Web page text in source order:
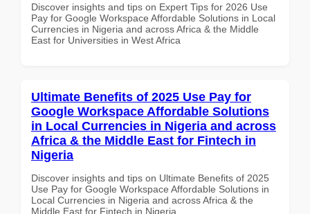
Discover insights and tips on Expert Tips for 2026 Use
Pay for Google Workspace Affordable Solutions in Local
Currencies in Nigeria and across Africa & the Middle
East for Universities in West Africa
Ultimate Benefits of 2025 Use Pay for
Google Workspace Affordable Solutions
in Local Currencies in Nigeria and across
Africa & the Middle East for Fintech in
Nigeria
Discover insights and tips on Ultimate Benefits of 2025
Use Pay for Google Workspace Affordable Solutions in
Local Currencies in Nigeria and across Africa & the
Middle East for Fintech in Nigeria